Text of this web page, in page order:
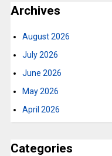
Archives
August 2026
July 2026
June 2026
May 2026
April 2026
Categories